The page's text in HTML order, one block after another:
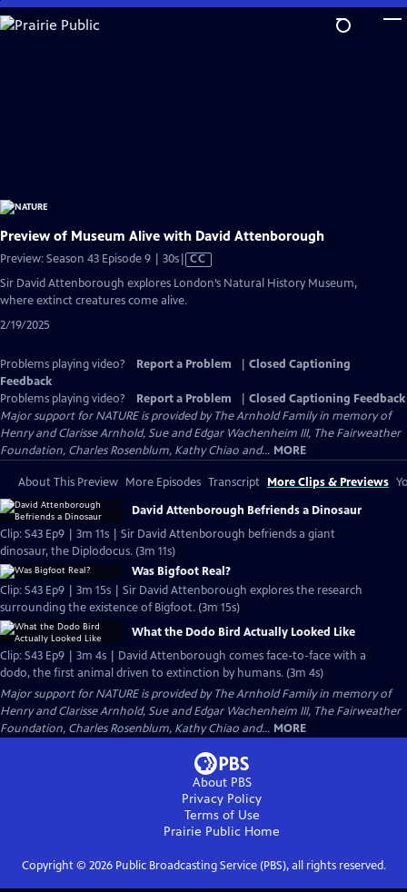
Skip
to
Preview of Museum Alive with David Attenborough
Preview: Season 43 Episode 9 | 30sVideo
CC
Sir David Attenborough explores London’s Natural History Museum,
where extinct creatures come alive.
2/19/2025
Problems playing video? Report a Problem
Closed Captioning
Feedback
Problems playing video?
Report a Problem
Closed Captioning Feedback
Major support for NATURE is provided by The Arnhold Family in memory of
Henry and Clarisse Arnhold, Sue and Edgar Wachenheim III, The Fairweather
Foundation, Charles Rosenblum, Kathy Chiao and... MORE
About This Preview More Episodes Transcript More Clips & Previews
David Attenborough Befriends a Dinosaur
Clip: S43 Ep9 | 3m 11s | Sir David Attenborough befriends a giant
dinosaur, the Diplodocus. (3m 11s)
Was Bigfoot Real?
Clip: S43 Ep9 | 3m 15s | Sir David Attenborough explores the research
surrounding the existence of Bigfoot. (3m 15s)
What the Dodo Bird Actually Looked Like
Clip: S43 Ep9 | 3m 4s | David Attenborough comes face-to-face with a
dodo, the first animal driven to extinction by humans. (3m 4s)
Major support for NATURE is provided by The Arnhold Family in memory of
Henry and Clarisse Arnhold, Sue and Edgar Wachenheim III, The Fairweather
Foundation, Charles Rosenblum, Kathy Chiao and... MORE
About PBS
Privacy Policy
Terms of Use
Prairie Public Home
Copyright © 2026Public Broadcasting Service (PBS), all rights reserved.